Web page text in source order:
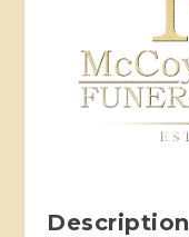
Description